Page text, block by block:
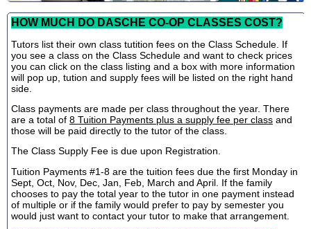
HOW MUCH DO DASCHE CO-OP CLASSES COST?
Tutors list their own class tutition fees on the Class Schedule. If
you see a class on the Class Schedule and want to check prices
you can click on the class listing and a box with more information
will pop up, tution and supply fees will be listed on the right hand
side.
Class payments are made per class throughout the year. There
are a total of 8 Tuition Payments plus a supply fee per class and
those will be paid directly to the tutor of the class.
The Class Supply Fee is due upon Registration.
Tuition Payments #1-8 are the tuition fees due the first Monday in
Sept, Oct, Nov, Dec, Jan, Feb, March and April. If the family
chooses to pay the total year to the tutor in one payment instead
of multiple or if the family would prefer to pay by semester you
would just want to contact your tutor to make that arrangement.